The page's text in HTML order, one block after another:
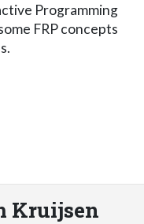
Programming
FRP concepts
Kruijsen